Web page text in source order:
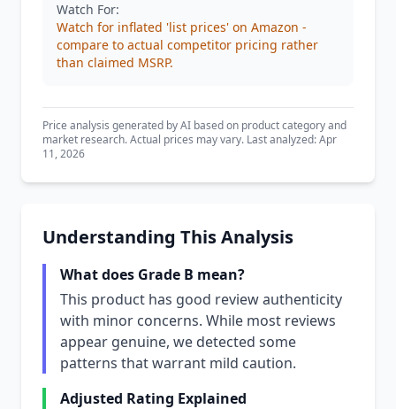
Watch For:
Watch for inflated 'list prices' on Amazon -
compare to actual competitor pricing rather
than claimed MSRP.
Price analysis generated by AI based on product category and
market research. Actual prices may vary. Last analyzed: Apr
11, 2026
Understanding This Analysis
What does Grade B mean?
This product has good review authenticity
with minor concerns. While most reviews
appear genuine, we detected some
patterns that warrant mild caution.
Adjusted Rating Explained